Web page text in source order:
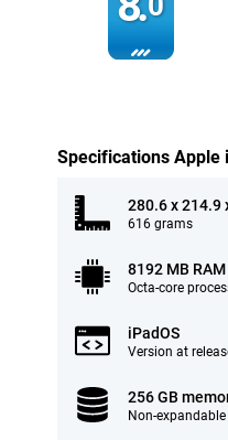
Specifications Apple
280.6 x 214.9
616 grams
8192 MB RAM
Octa-core
iPadOS
Version at
256 GB
Non-expandable